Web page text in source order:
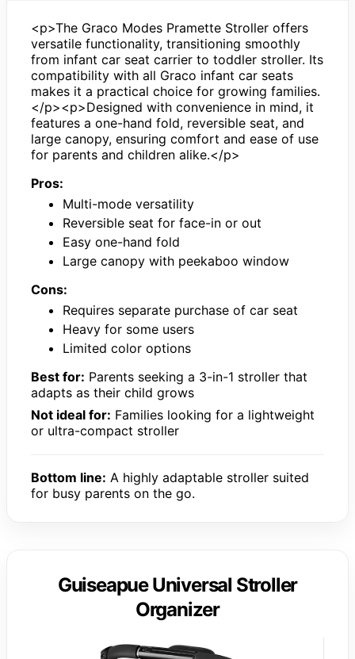
<p>The Graco Modes Pramette Stroller offers
versatile functionality, transitioning smoothly
from infant car seat carrier to toddler stroller. Its
compatibility with all Graco infant car seats
makes it a practical choice for growing families.
</p><p>Designed with convenience in mind, it
features a one-hand fold, reversible seat, and
large canopy, ensuring comfort and ease of use
for parents and children alike.</p>
Pros:
Multi-mode versatility
Reversible seat for face-in or out
Easy one-hand fold
Large canopy with peekaboo window
Cons:
Requires separate purchase of car seat
Heavy for some users
Limited color options
Best for: Parents seeking a 3-in-1 stroller that
adapts as their child grows
Not ideal for: Families looking for a lightweight
or ultra-compact stroller
Bottom line: A highly adaptable stroller suited
for busy parents on the go.
Guiseapue Universal Stroller
Organizer